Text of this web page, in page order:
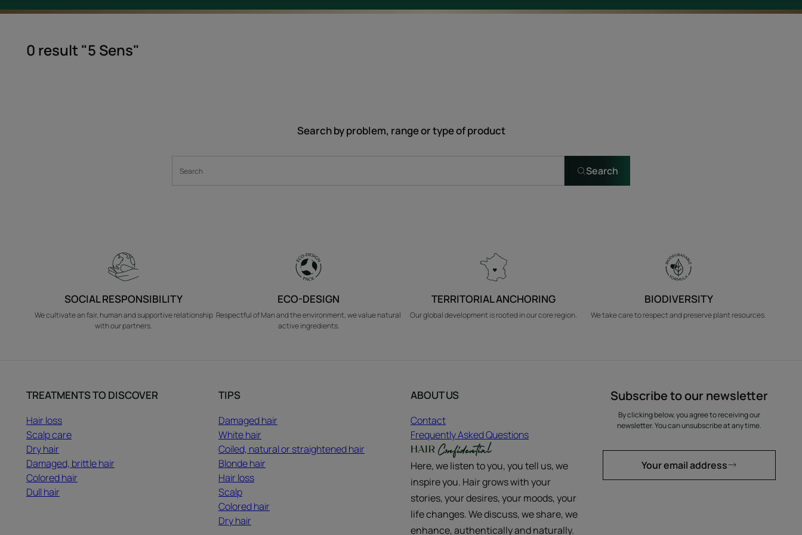
0 result "5 Sens"
Search by problem, range or type of product
Search
SOCIAL RESPONSIBILITY
We cultivate an fair, human and supportive relationship
with our partners.
ECO-DESIGN
Respectful of Man and the environment, we value natural
active ingredients.
TERRITORIAL ANCHORING
Our global development is rooted in our core region.
BIODIVERSITY
We take care to respect and preserve plant resources.
Subscribe to our newsletter
By clicking below, you agree to receiving our
newsletter. You can unsubscribe at any time.
Your email address
TREATMENTS TO DISCOVER
Hair loss
Scalp care
Dry hair
Damaged, brittle hair
Colored hair
Dull hair
TIPS
Damaged hair
White hair
Coiled, natural or straightened hair
Blonde hair
Hair loss
Scalp
Colored hair
Dry hair
ABOUT US
Contact
Frequently Asked Questions
Here, we listen to you, you tell us, we
inspire you. Hair grows with your
stories, your desires, your moods, your
life changes. We discuss, we share, we
enhance, authentically and naturally.